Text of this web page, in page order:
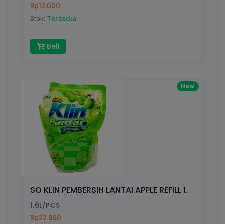
Rp12.000
Stok: Tersedia
Beli
New
SO KLIN PEMBERSIH LANTAI APPLE REFILL 1.
1.6L/PCS
Rp22.900